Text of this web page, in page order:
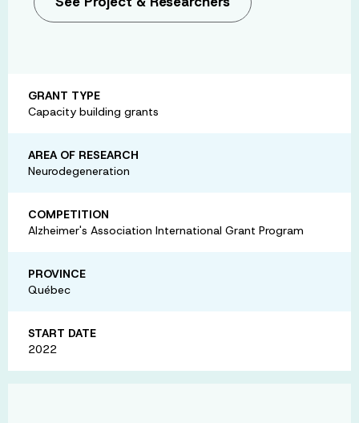
GRANT TYPE
Capacity building grants
AREA OF RESEARCH
Neurodegeneration
COMPETITION
Alzheimer's Association International Grant Program
PROVINCE
Québec
START DATE
2022